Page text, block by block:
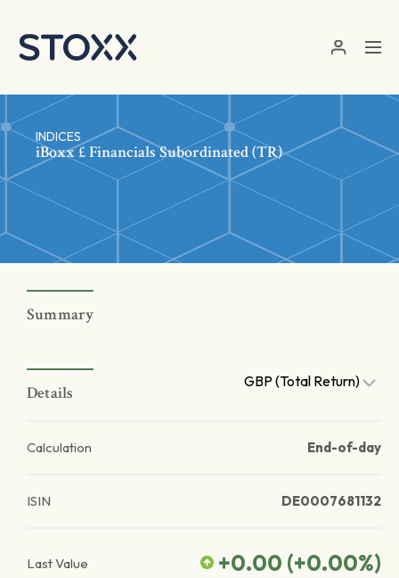
INDICES
iBoxx £ Financials Subordinated (TR)
Summary
Details
GBP (Total Return)
Calculation End-of-day
ISIN DE0007681132
Last Value +0.00 (+0.00%)